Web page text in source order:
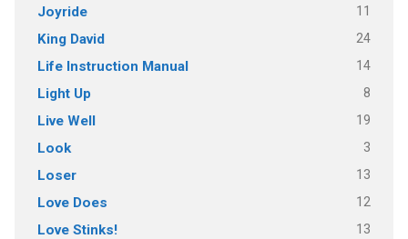
Joyride 11
King David 24
Life Instruction Manual 14
Light Up 8
Live Well 19
Look 3
Loser 13
Love Does 12
Love Stinks! 13